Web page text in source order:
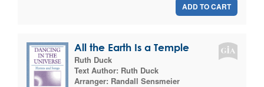
ADD TO CART
All the Earth Is a Temple
Ruth Duck
Text Author: Ruth Duck
Arranger: Randall Sensmeier